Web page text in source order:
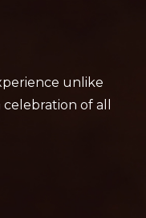
unlike
of all